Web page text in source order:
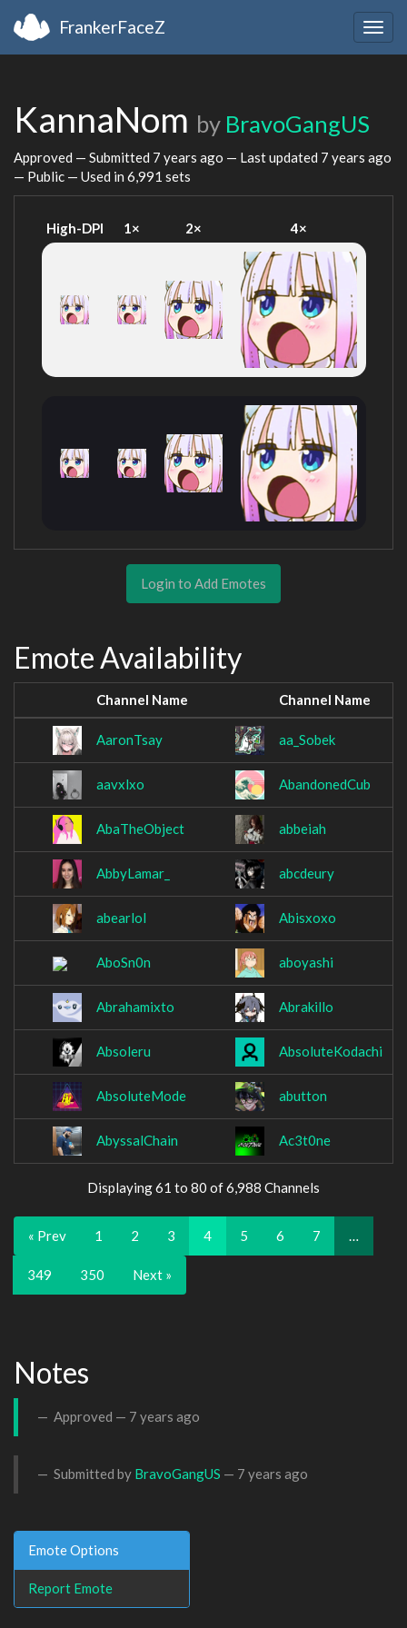
FrankerFaceZ
KannaNom by BravoGangUS
Approved — Submitted 7 years ago — Last updated 7 years ago
— Public — Used in 6,991 sets
High-DPI 1× 2× 4×
Login to Add Emotes
Emote Availability
Channel Name Channel Name
AaronTsay aa_Sobek
aavxlxo AbandonedCub
AbaTheObject abbeiah
AbbyLamar_ abcdeury
abearlol Abisxoxo
AboSn0n aboyashi
Abrahamixto Abrakillo
Absoleru AbsoluteKodachi
AbsoluteMode abutton
AbyssalChain Ac3t0ne
Displaying 61 to 80 of 6,988 Channels
« Prev 1 2 3 4 5 6 7 …
349 350 Next »
Notes
Approved — 7 years ago
Submitted by BravoGangUS — 7 years ago
Emote Options
Report Emote